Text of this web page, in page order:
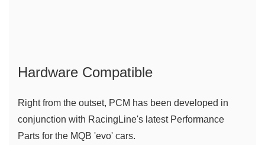
Hardware Compatible
Right from the outset, PCM has been developed in
conjunction with RacingLine's latest Performance
Parts for the MQB 'evo' cars.